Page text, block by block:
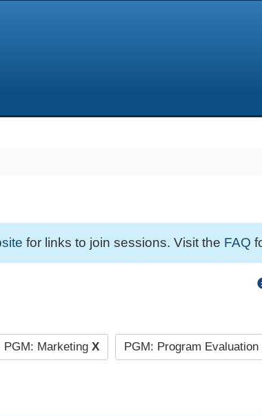
for links to join sessions. Visit the FAQ
PGM: Marketing X PGM: Program Evaluation